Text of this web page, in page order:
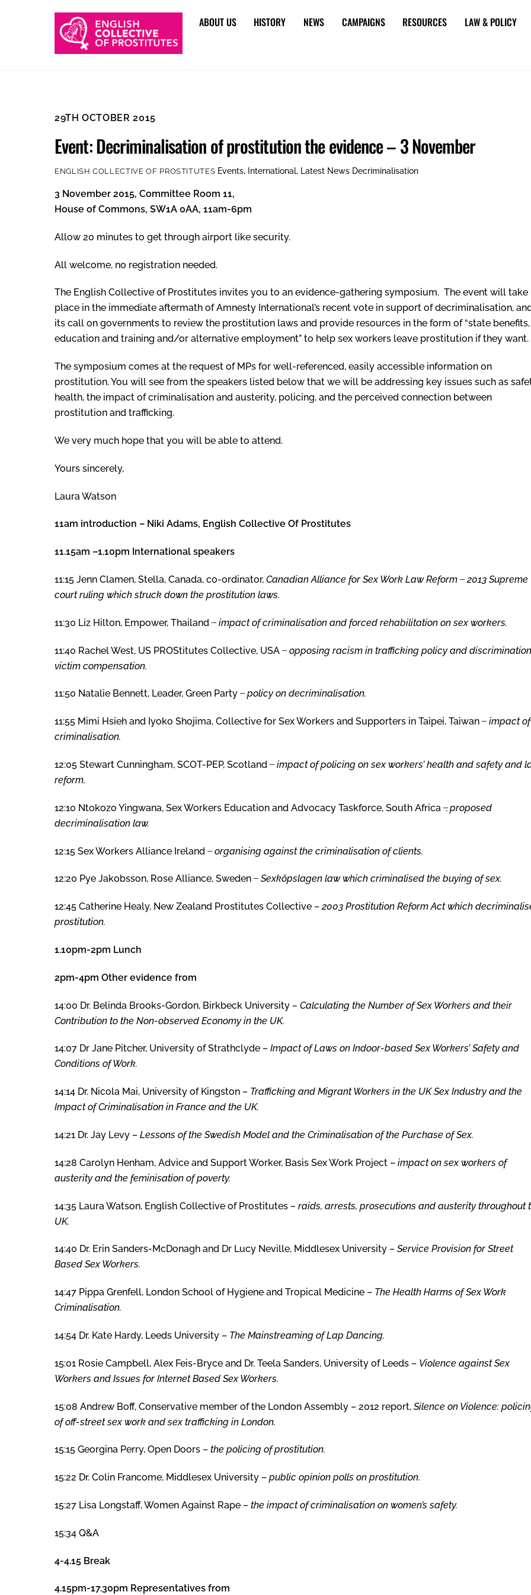
ABOUT US HISTORY NEWS CAMPAIGNS RESOURCES LAW & POLICY
29TH OCTOBER 2015
Event: Decriminalisation of prostitution the evidence – 3 November
ENGLISH COLLECTIVE OF PROSTITUTES Events, International, Latest News Decriminalisation
3 November 2015, Committee Room 11,
House of Commons, SW1A 0AA, 11am-6pm
Allow 20 minutes to get through airport like security.
All welcome, no registration needed.
The English Collective of Prostitutes invites you to an evidence-gathering symposium. The event will take
place in the immediate aftermath of Amnesty International’s recent vote in support of decriminalisation,
its call on governments to review the prostitution laws and provide resources in the form of “state benefits,
education and training and/or alternative employment” to help sex workers leave prostitution if they want.
The symposium comes at the request of MPs for well-referenced, easily accessible information on
prostitution. You will see from the speakers listed below that we will be addressing key issues such as
health, the impact of criminalisation and austerity, policing, and the perceived connection between
prostitution and trafficking.
We very much hope that you will be able to attend.
Yours sincerely,
Laura Watson
11am introduction – Niki Adams, English Collective Of Prostitutes
11.15am –1.10pm International speakers
11:15 Jenn Clamen, Stella, Canada, co-ordinator, Canadian Alliance for Sex Work Law Reform ̶2013 Supreme
court ruling which struck down the prostitution laws.
11:30 Liz Hilton, Empower, Thailand ̶ impact of criminalisation and forced rehabilitation on sex workers.
11:40 Rachel West, US PROStitutes Collective, USA ̶ opposing racism in trafficking policy and
victim compensation.
11:50 Natalie Bennett, Leader, Green Party ̶ policy on decriminalisation.
11:55 Mimi Hsieh and Iyoko Shojima, Collective for Sex Workers and Supporters in Taipei, Taiwan ̶ impact of
criminalisation.
12:05 Stewart Cunningham, SCOT-PEP, Scotland ̶ impact of policing on sex workers’ health and safety and
reform.
12:10 Ntokozo Yingwana, Sex Workers Education and Advocacy Taskforce, South Africa ­ ̶.proposed
decriminalisation law.
12:15 Sex Workers Alliance Ireland ̶ organising against the criminalisation of clients.
12:20 Pye Jakobsson, Rose Alliance, Sweden ̶ Sexköpslagen law which criminalised the buying of sex.
12:45 Catherine Healy, New Zealand Prostitutes Collective –2003 Prostitution Reform Act which
prostitution.
1.10pm-2pm Lunch
2pm-4pm Other evidence from
14:00 Dr. Belinda Brooks-Gordon, Birkbeck University – Calculating the Number of Sex Workers and their
Contribution to the Non-observed Economy in the UK.
14:07 Dr Jane Pitcher, University of Strathclyde – Impact of Laws on Indoor-based Sex Workers’ Safety and
Conditions of Work.
14:14 Dr. Nicola Mai, University of Kingston – Trafficking and Migrant Workers in the UK Sex Industry and the
Impact of Criminalisation in France and the UK.
14:21 Dr. Jay Levy – Lessons of the Swedish Model and the Criminalisation of the Purchase of Sex.
14:28 Carolyn Henham, Advice and Support Worker, Basis Sex Work Project – impact on sex workers of
austerity and the feminisation of poverty.
14:35 Laura Watson, English Collective of Prostitutes – raids, arrests, prosecutions and austerity throughout
UK.
14:40 Dr. Erin Sanders-McDonagh and Dr Lucy Neville, Middlesex University – Service Provision for Street
Based Sex Workers.
14:47 Pippa Grenfell, London School of Hygiene and Tropical Medicine – The Health Harms of Sex Work
Criminalisation.
14:54 Dr. Kate Hardy, Leeds University – The Mainstreaming of Lap Dancing.
15:01 Rosie Campbell, Alex Feis-Bryce and Dr. Teela Sanders, University of Leeds – Violence against Sex
Workers and Issues for Internet Based Sex Workers.
15:08 Andrew Boff, Conservative member of the London Assembly – 2012 report, Silence on Violence:
of off-street sex work and sex trafficking in London.
15:15 Georgina Perry, Open Doors – the policing of prostitution.
15:22 Dr. Colin Francome, Middlesex University – public opinion polls on prostitution.
15:27 Lisa Longstaff, Women Against Rape – the impact of criminalisation on women’s safety.
15:34 Q&A
4-4.15 Break
4.15pm-17.30pm Representatives from